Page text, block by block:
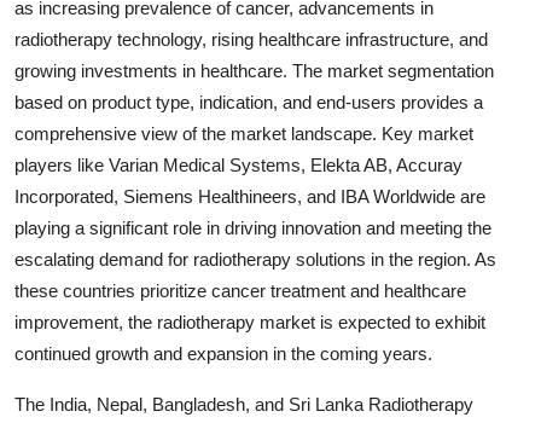
as increasing prevalence of cancer, advancements in
radiotherapy technology, rising healthcare infrastructure, and
growing investments in healthcare. The market segmentation
based on product type, indication, and end-users provides a
comprehensive view of the market landscape. Key market
players like Varian Medical Systems, Elekta AB, Accuray
Incorporated, Siemens Healthineers, and IBA Worldwide are
playing a significant role in driving innovation and meeting the
escalating demand for radiotherapy solutions in the region. As
these countries prioritize cancer treatment and healthcare
improvement, the radiotherapy market is expected to exhibit
continued growth and expansion in the coming years.
The India, Nepal, Bangladesh, and Sri Lanka Radiotherapy